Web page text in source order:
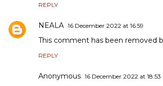
REPLY
NEALA 16 December 2022 at 16:59
This comment has been removed
REPLY
Anonymous 16 December 2022 at 18:53